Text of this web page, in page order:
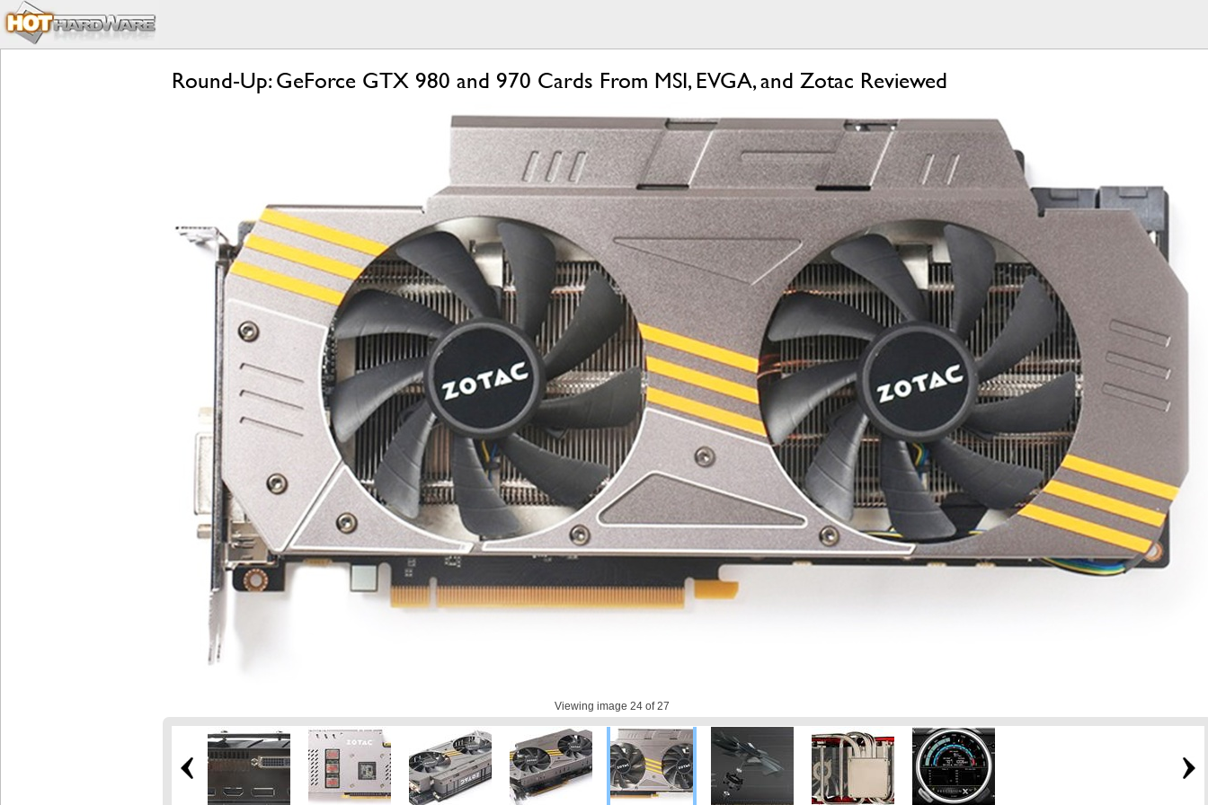
Round-Up: GeForce GTX 980 and 970 Cards From MSI, EVGA, and Zotac Reviewed
Viewing image 24 of 27